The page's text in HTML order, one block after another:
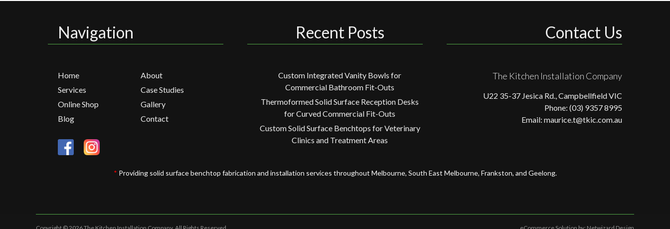
Navigation
Home
About
Services
Case Studies
Online Shop
Gallery
Blog
Contact
Recent Posts
Custom Integrated Vanity Bowls for
Commercial Bathroom Fit-Outs
Thermoformed Solid Surface Reception Desks
for Curved Commercial Fit-Outs
Custom Solid Surface Benchtops for Veterinary
Clinics and Treatment Areas
Contact Us
The Kitchen Installation Company
U22 35-37 Jesica Rd., Campbellfield VIC
Phone: (03) 9357 8995
Email: maurice.t@tkic.com.au
* Providing solid surface benchtop fabrication and installation services throughout Melbourne, South East Melbourne, Frankston, and Geelong.